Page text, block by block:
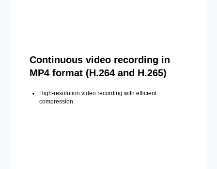
Continuous video recording in
MP4 format (H.264 and H.265)
High-resolution video recording with efficient
compression.